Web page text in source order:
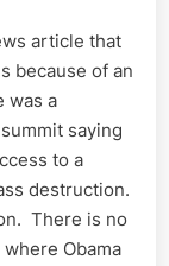
article that
because of an
was a
saying
to a
destruction.
There is no
Obama